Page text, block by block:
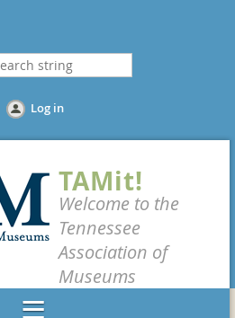
Log in
TAMit!
Welcome to the
Tennessee
Association of
Museums